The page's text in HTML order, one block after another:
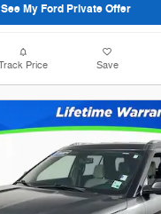
See My Ford Private Offer
Price Save